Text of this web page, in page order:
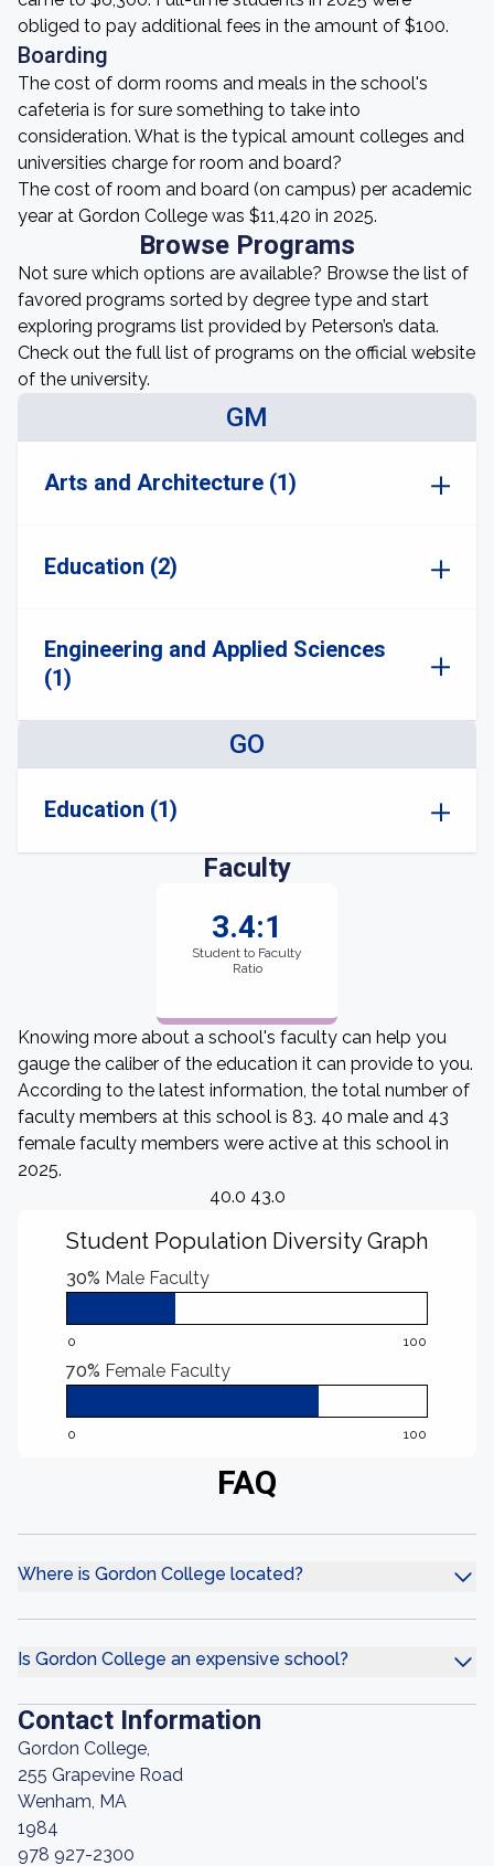
obliged to pay additional fees in the amount of $100.
Boarding
The cost of dorm rooms and meals in the school's
cafeteria is for sure something to take into
consideration. What is the typical amount colleges and
universities charge for room and board?
The cost of room and board (on campus) per academic
year at Gordon College was $11,420 in 2025.
Browse Programs
Not sure which options are available? Browse the list of
favored programs sorted by degree type and start
exploring programs list provided by Peterson’s data.
Check out the full list of programs on the official website
of the university.
GM
Arts and Architecture (1)
Education (2)
Engineering and Applied Sciences
(1)
GO
Education (1)
Faculty
3.4:1
Student to Faculty
Ratio
Knowing more about a school's faculty can help you
gauge the caliber of the education it can provide to you.
According to the latest information, the total number of
faculty members at this school is 83. 40 male and 43
female faculty members were active at this school in
2025.
40.0 43.0
Student Population Diversity Graph
30% Male Faculty
0 100
70% Female Faculty
0 100
FAQ
Where is Gordon College located?
Is Gordon College an expensive school?
Contact Information
Gordon College,
255 Grapevine Road
Wenham, MA
1984
978 927-2300